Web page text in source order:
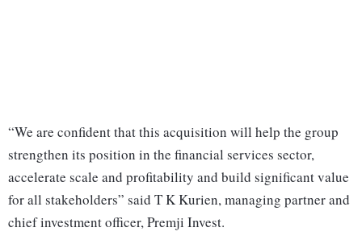
“We are confident that this acquisition will help the group
strengthen its position in the financial services sector,
accelerate scale and profitability and build significant value
for all stakeholders” said T K Kurien, managing partner and
chief investment officer, Premji Invest.